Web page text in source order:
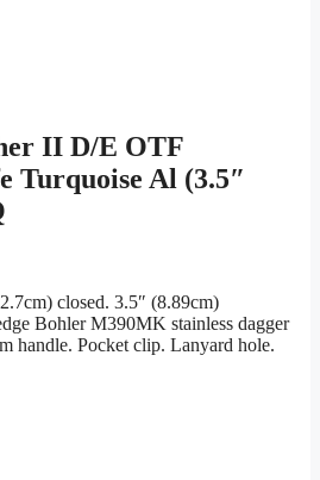
II D/E OTF
Turquoise Al (3.5″
closed. 3.5″ (8.89cm)
Bohler M390MK stainless dagger
handle. Pocket clip. Lanyard hole.